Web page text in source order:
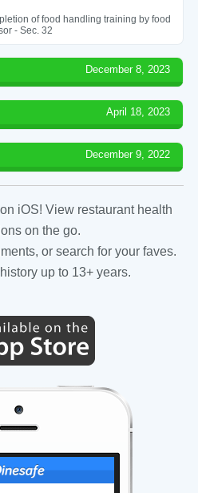
of food handling training by food
- Sec. 32
December 8, 2023
April 18, 2023
December 9, 2022
iOS! View restaurant health
on the go.
or search for your faves.
up to 13+ years.